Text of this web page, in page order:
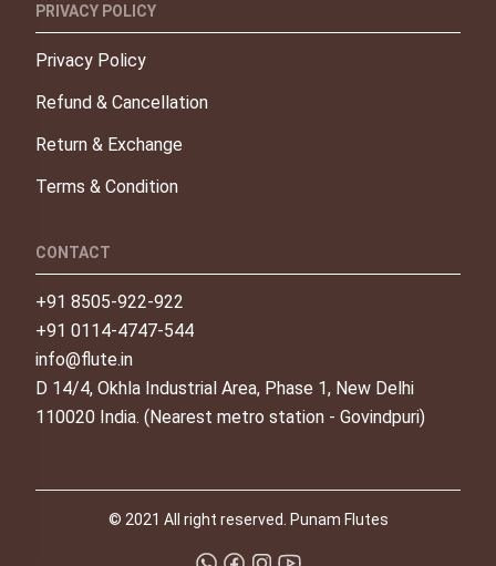
PRIVACY POLICY
Privacy Policy
Refund & Cancellation
Return & Exchange
Terms & Condition
CONTACT
+91 8505-922-922
+91 0114-4747-544
info@flute.in
D 14/4, Okhla Industrial Area, Phase 1, New Delhi
110020 India. (Nearest metro station - Govindpuri)
© 2021 All right reserved. Punam Flutes